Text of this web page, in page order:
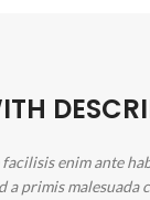
enim ante
a primis malesuada